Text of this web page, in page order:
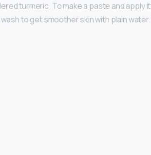
turmeric. To make a paste and apply
to get smoother skin with plain water.